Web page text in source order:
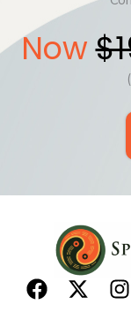
Now
F
a
X I
n